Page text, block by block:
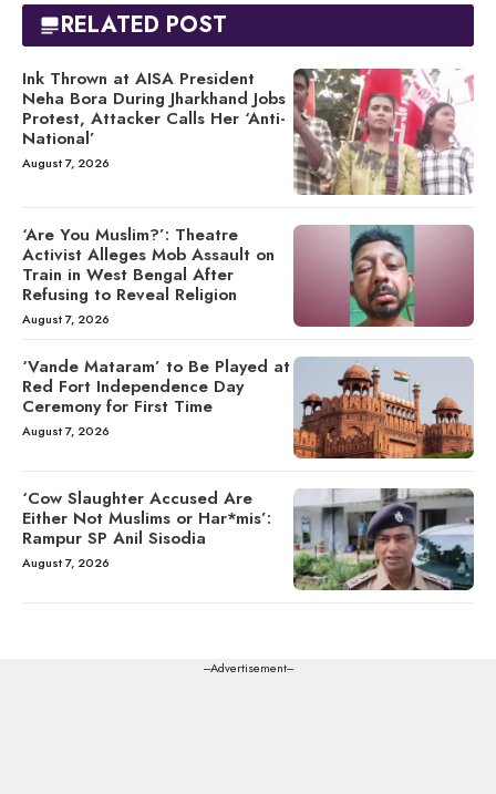
RELATED POST
Ink Thrown at AISA President
Neha Bora During Jharkhand Jobs
Protest, Attacker Calls Her ‘Anti-
National’
August 7, 2026
‘Are You Muslim?’: Theatre
Activist Alleges Mob Assault on
Train in West Bengal After
Refusing to Reveal Religion
August 7, 2026
‘Vande Mataram’ to Be Played at
Red Fort Independence Day
Ceremony for First Time
August 7, 2026
‘Cow Slaughter Accused Are
Either Not Muslims or Har*mis’:
Rampur SP Anil Sisodia
August 7, 2026
---Advertisement---